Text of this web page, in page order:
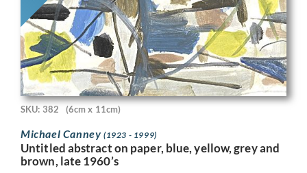
SKU: 382 (6cm x 11cm)
Michael Canney (1923 - 1999)
Untitled abstract on paper, blue, yellow, grey and
brown, late 1960’s